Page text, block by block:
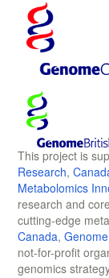
This project is
Research,
Metabolomics
research and
cutting-edge
Canada,
not-for-profit
genomics